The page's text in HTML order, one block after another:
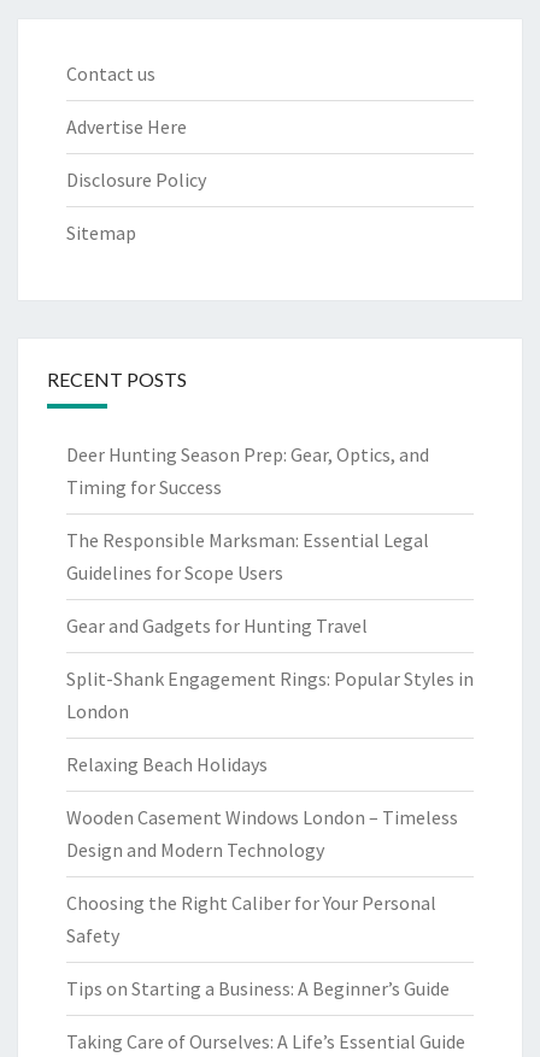
Contact us
Advertise Here
Disclosure Policy
Sitemap
RECENT POSTS
Deer Hunting Season Prep: Gear, Optics, and
Timing for Success
The Responsible Marksman: Essential Legal
Guidelines for Scope Users
Gear and Gadgets for Hunting Travel
Split-Shank Engagement Rings: Popular Styles in
London
Relaxing Beach Holidays
Wooden Casement Windows London – Timeless
Design and Modern Technology
Choosing the Right Caliber for Your Personal
Safety
Tips on Starting a Business: A Beginner’s Guide
Taking Care of Ourselves: A Life’s Essential Guide